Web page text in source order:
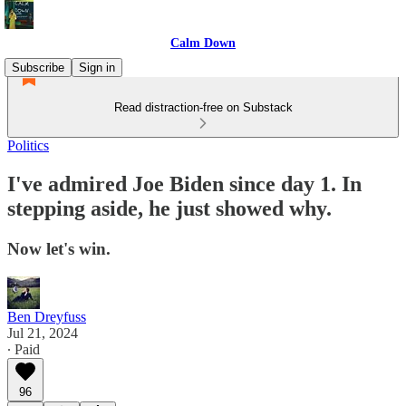
Calm Down
Subscribe
Sign in
Read distraction-free on Substack
Politics
I've admired Joe Biden since day 1. In
stepping aside, he just showed why.
Now let's win.
Ben Dreyfuss
Jul 21, 2024
∙ Paid
96